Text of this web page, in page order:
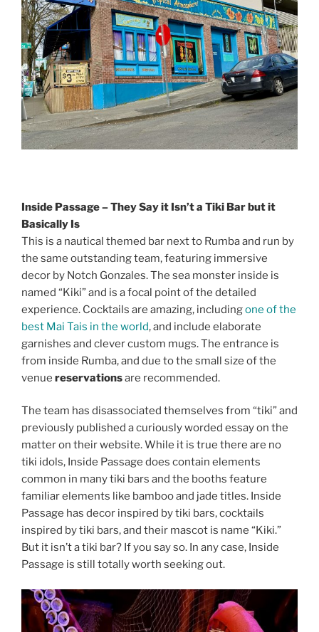
Inside Passage – They Say it Isn’t a Tiki Bar but it
Basically Is
This is a nautical themed bar next to Rumba and run by
the same outstanding team, featuring immersive
decor by Notch Gonzales. The sea monster inside is
named “Kiki” and is a focal point of the detailed
experience. Cocktails are amazing, includingone of the
best Mai Tais in the world, and include elaborate
garnishes and clever custom mugs. The entrance is
from inside Rumba, and due to the small size of the
venue reservationsare recommended.
The team has disassociated themselves from “tiki” and
previously published a curiously worded essay on the
matter on their website. While it is true there are no
tiki idols, Inside Passage does contain elements
common in many tiki bars and the booths feature
familiar elements like bamboo and jade titles. Inside
Passage has decor inspired by tiki bars, cocktails
inspired by tiki bars, and their mascot is name “Kiki.”
But it isn’t a tiki bar? If you say so. In any case, Inside
Passage is still totally worth seeking out.